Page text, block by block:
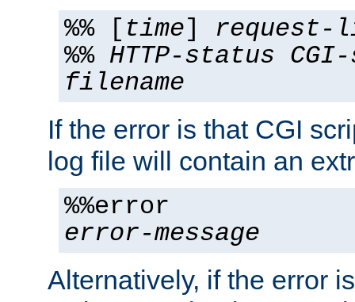
%% [ time] request-
%% HTTP-status
filename
If the error is that CGI
log file will contain an
%%error
error-message
Alternatively, if the error